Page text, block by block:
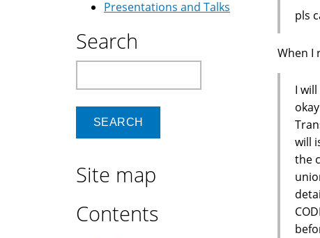
pls
When I
I
will
the
Presentations and Talks
Search
Site map
Contents